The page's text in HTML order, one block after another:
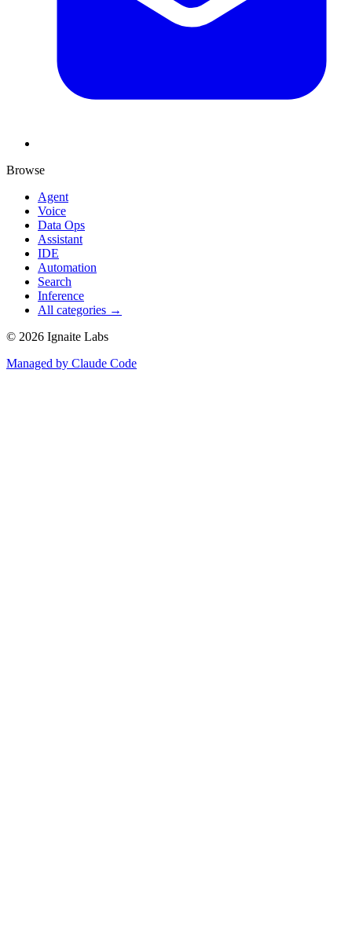
Browse
Agent
Voice
Data Ops
Assistant
IDE
Automation
Search
Inference
All categories →
© 2026 Ignaite Labs
Managed by Claude Code